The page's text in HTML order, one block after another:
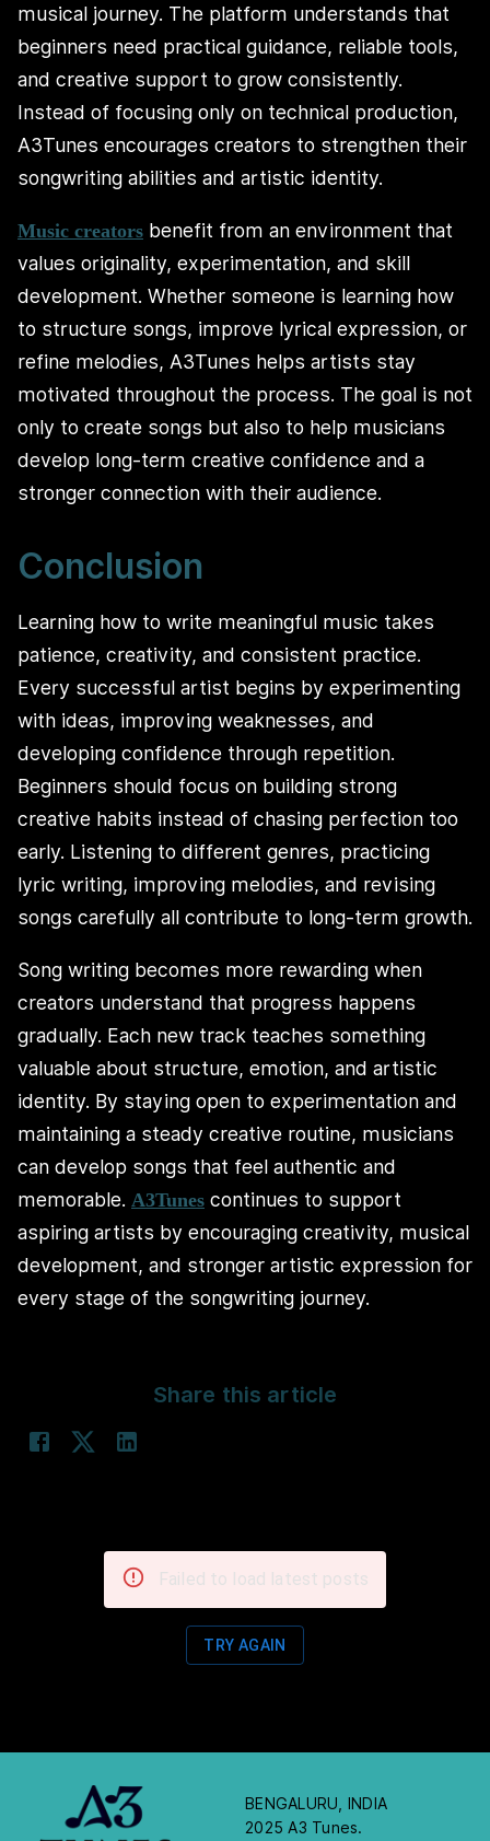
musical journey. The platform understands that
beginners need practical guidance, reliable tools,
and creative support to grow consistently.
Instead of focusing only on technical production,
A3Tunes encourages creators to strengthen their
songwriting abilities and artistic identity.
Music creators benefit from an environment that
values originality, experimentation, and skill
development. Whether someone is learning how
to structure songs, improve lyrical expression, or
refine melodies, A3Tunes helps artists stay
motivated throughout the process. The goal is not
only to create songs but also to help musicians
develop long-term creative confidence and a
stronger connection with their audience.
Conclusion
Learning how to write meaningful music takes
patience, creativity, and consistent practice.
Every successful artist begins by experimenting
with ideas, improving weaknesses, and
developing confidence through repetition.
Beginners should focus on building strong
creative habits instead of chasing perfection too
early. Listening to different genres, practicing
lyric writing, improving melodies, and revising
songs carefully all contribute to long-term growth.
Song writing becomes more rewarding when
creators understand that progress happens
gradually. Each new track teaches something
valuable about structure, emotion, and artistic
identity. By staying open to experimentation and
maintaining a steady creative routine, musicians
can develop songs that feel authentic and
memorable. A3Tunes continues to support
aspiring artists by encouraging creativity, musical
development, and stronger artistic expression for
every stage of the songwriting journey.
Share this article
Failed to load latest posts
TRY AGAIN
BENGALURU, INDIA
2025 A3 Tunes.